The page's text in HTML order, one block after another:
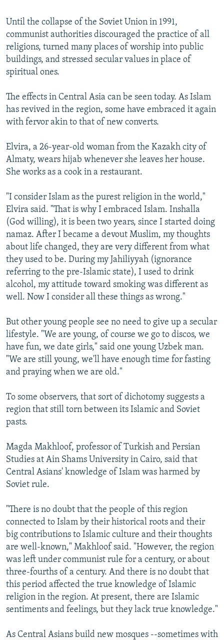
Until the collapse of the Soviet Union in 1991,
communist authorities discouraged the practice of all
religions, turned many places of worship into public
buildings, and stressed secular values in place of
spiritual ones.
The effects in Central Asia can be seen today. As Islam
has revived in the region, some have embraced it again
with fervor akin to that of new converts.
Elvira, a 26-year-old woman from the Kazakh city of
Almaty, wears hijab whenever she leaves her house.
She works as a cook in a restaurant.
"I consider Islam as the purest religion in the world,"
Elvira said. "That is why I embraced Islam. Inshalla
(God willing), it is been two years, since I started doing
namaz. After I became a devout Muslim, my thoughts
about life changed, they are very different from what
they used to be. During my Jahiliyyah (ignorance
referring to the pre-Islamic state), I used to drink
alcohol, my attitude toward smoking was different as
well. Now I consider all these things as wrong."
But other young people see no need to give up a secular
lifestyle. "We are young, of course we go to discos, we
have fun, we date girls," said one young Uzbek man.
"We are still young, we'll have enough time for fasting
and praying when we are old."
To some observers, that sort of dichotomy suggests a
region that still torn between its Islamic and Soviet
pasts.
Magda Makhloof, professor of Turkish and Persian
Studies at Ain Shams University in Cairo, said that
Central Asians' knowledge of Islam was harmed by
Soviet rule.
"There is no doubt that the people of this region
connected to Islam by their historical roots and their
big contributions to Islamic culture and their thoughts
are well-known," Makhloof said. "However, the region
was left under communist rule for a century, or about
three-fourths of a century. And there is no doubt that
this period affected the true knowledge of Islamic
religion in the region. At present, there are Islamic
sentiments and feelings, but they lack true knowledge."
As Central Asians build new mosques --sometimes with